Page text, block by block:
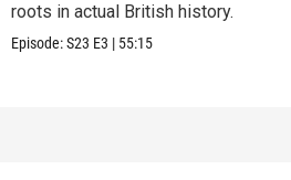
roots in actual British history.
Episode:S23 E3 | 55:15